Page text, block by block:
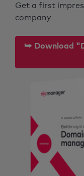
Get a first
company
⮩ Download